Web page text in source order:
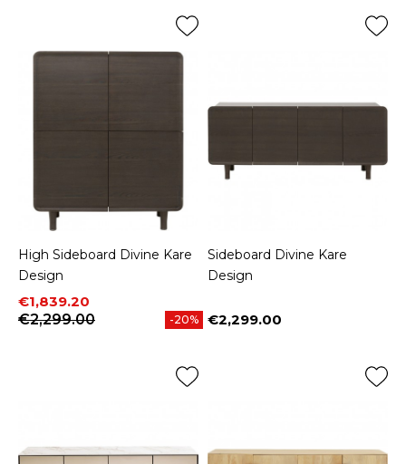
High Sideboard Divine Kare
Design
Price
€1,839.20
Regular price
€2,299.00
-20%
Sideboard Divine Kare
Design
Price
€2,299.00